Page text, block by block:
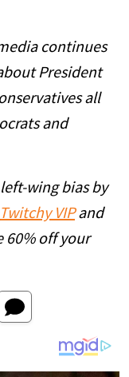
continues
President
all
and
wing bias by
Twitchy VIPand
60% off your